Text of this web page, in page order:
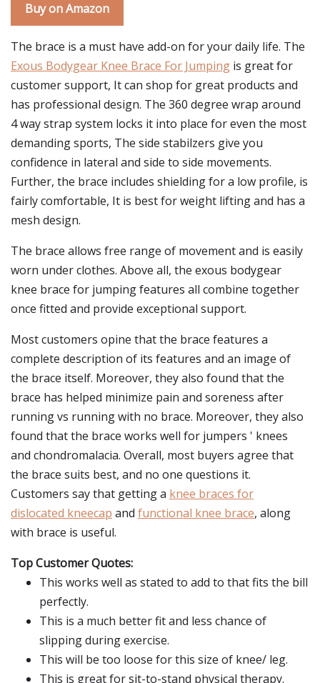
Buy on Amazon
The brace is a must have add-on for your daily life. The
Exous Bodygear Knee Brace For Jumping is great for
customer support, It can shop for great products and
has professional design. The 360 degree wrap around
4 way strap system locks it into place for even the most
demanding sports, The side stabilzers give you
confidence in lateral and side to side movements.
Further, the brace includes shielding for a low profile, is
fairly comfortable, It is best for weight lifting and has a
mesh design.
The brace allows free range of movement and is easily
worn under clothes. Above all, the exous bodygear
knee brace for jumping features all combine together
once fitted and provide exceptional support.
Most customers opine that the brace features a
complete description of its features and an image of
the brace itself. Moreover, they also found that the
brace has helped minimize pain and soreness after
running vs running with no brace. Moreover, they also
found that the brace works well for jumpers ' knees
and chondromalacia. Overall, most buyers agree that
the brace suits best, and no one questions it.
Customers say that getting a knee braces for
dislocated kneecap and functional knee brace, along
with brace is useful.
Top Customer Quotes:
This works well as stated to add to that fits the bill
perfectly.
This is a much better fit and less chance of
slipping during exercise.
This will be too loose for this size of knee/ leg.
This is great for sit-to-stand physical therapy.